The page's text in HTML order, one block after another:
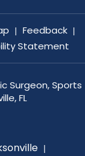
| Feedback |
Statement
Surgeon, Sports
FL
|